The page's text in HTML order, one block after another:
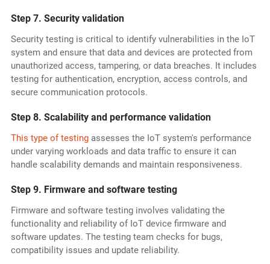
Step 7. Security validation
Security testing is critical to identify vulnerabilities in the IoT
system and ensure that data and devices are protected from
unauthorized access, tampering, or data breaches. It includes
testing for authentication, encryption, access controls, and
secure communication protocols.
Step 8. Scalability and performance validation
This type of testing assesses the IoT system's performance
under varying workloads and data traffic to ensure it can
handle scalability demands and maintain responsiveness.
Step 9. Firmware and software testing
Firmware and software testing involves validating the
functionality and reliability of IoT device firmware and
software updates. The testing team checks for bugs,
compatibility issues and update reliability.